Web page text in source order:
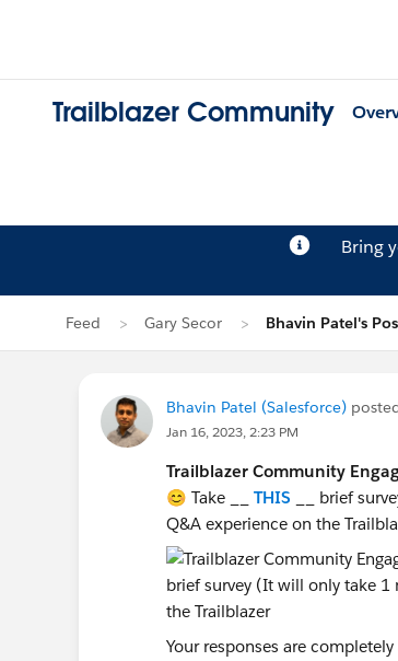
Trailblazer Community
Bring
Feed Gary Secor Bhavin Patel's
Bhavin Patel (Salesforce)
Jan 16, 2023, 2:23 PM
Trailblazer Community
😊 Take __ THIS __ brief
Q&A experience on the
Your responses are